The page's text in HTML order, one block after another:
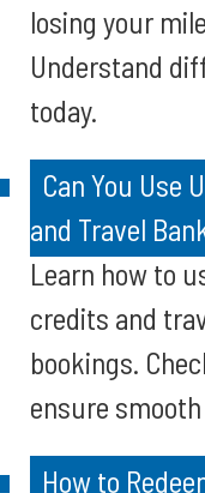
losing your
Understand
today.
Can You Use
and Travel
Learn how to
credits and
bookings.
ensure
How to